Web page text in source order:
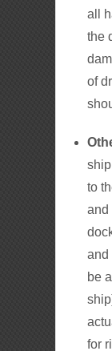
all
the
of
to
and
and
be
for